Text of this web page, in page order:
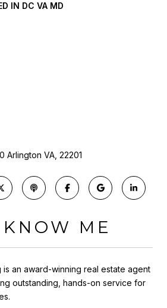
IN DC VA MD
Arlington VA, 22201
ME
is an award-winning real estate agent
outstanding, hands-on service for